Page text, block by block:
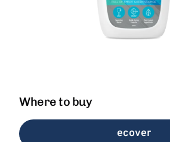
Where to buy
ecover